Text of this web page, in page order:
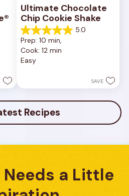
Ultimate Chocolate
Chip Cookie Shake
5.0
5.0
out
of
5
review
Prep: 10 min,
Cook: 12 min
Easy
SAVE
Recipes
a Little